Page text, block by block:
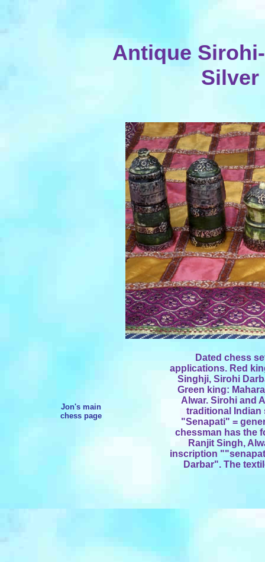
Antique
Silver
Jon's main
chess page
Dated chess
applications. Red
Singhji, Sirohi
Green king:
Alwar. Sirohi and
traditional Indian
"Senapati" =
chessman has the
Ranjit Singh,
inscription
Darbar". The